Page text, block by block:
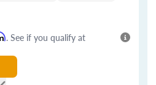
. See if you qualify at